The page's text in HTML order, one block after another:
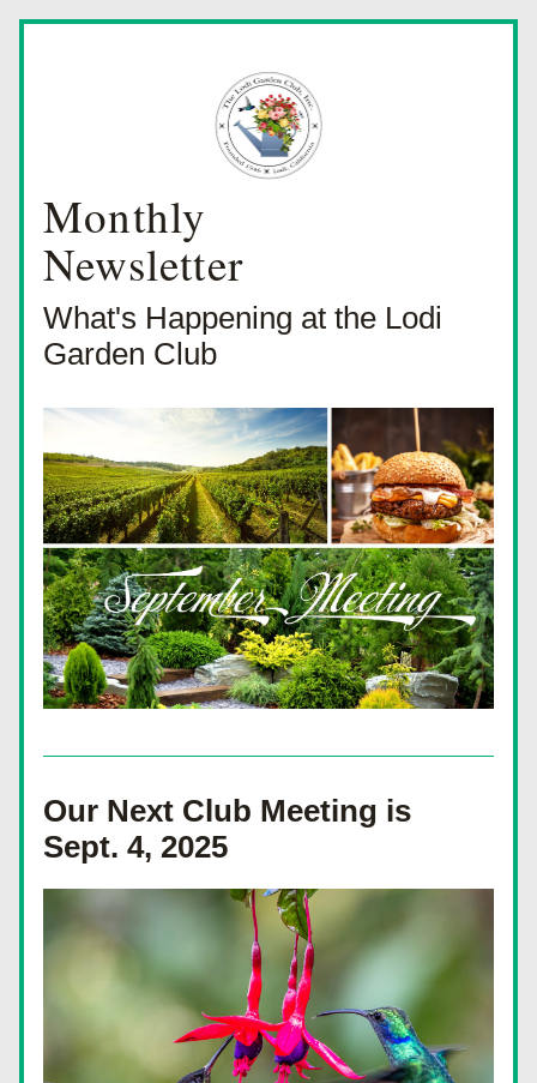
Monthly
Newsletter
What's Happening at the Lodi
Garden Club
Our Next Club Meeting is
Sept. 4, 2025